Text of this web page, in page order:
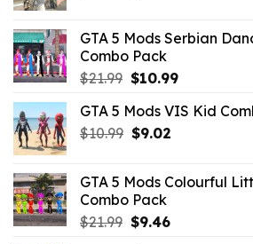
$21.99.$9.46.
GTA 5 Mods Serbian
Combo Pack
$21.99 Original
was:
$21.99.
$10.99Current
is:
GTA 5 Mods VIS Kid
$10.99 Original
$10.99.
$9.02Current
$9.02.
GTA 5 Mods Colourful
Combo Pack
$21.99 Original
$9.46Current